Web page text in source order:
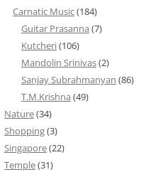
Carnatic Music(184)
Guitar Prasanna (7)
Kutcheri(106)
Mandolin Srinivas(2)
Sanjay Subrahmanyan (86)
T.M.Krishna (49)
Nature(34)
Shopping(3)
Singapore(22)
Temple(31)